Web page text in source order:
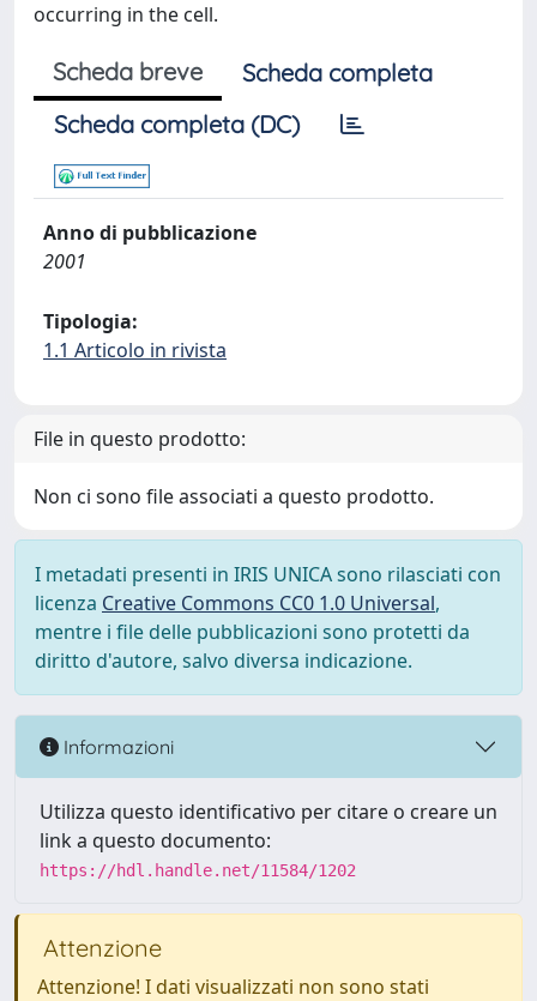
occurring in the cell.
Scheda breve
Scheda completa
Scheda completa (DC)
Anno di pubblicazione
2001
Tipologia:
1.1 Articolo in rivista
File in questo prodotto:
Non ci sono file associati a questo prodotto.
I metadati presenti in IRIS UNICA sono rilasciati con
licenza Creative Commons CC0 1.0 Universal,
mentre i file delle pubblicazioni sono protetti da
diritto d'autore, salvo diversa indicazione.
Informazioni
Utilizza questo identificativo per citare o creare un
link a questo documento:
https://hdl.handle.net/11584/1202
Attenzione
Attenzione! I dati visualizzati non sono stati